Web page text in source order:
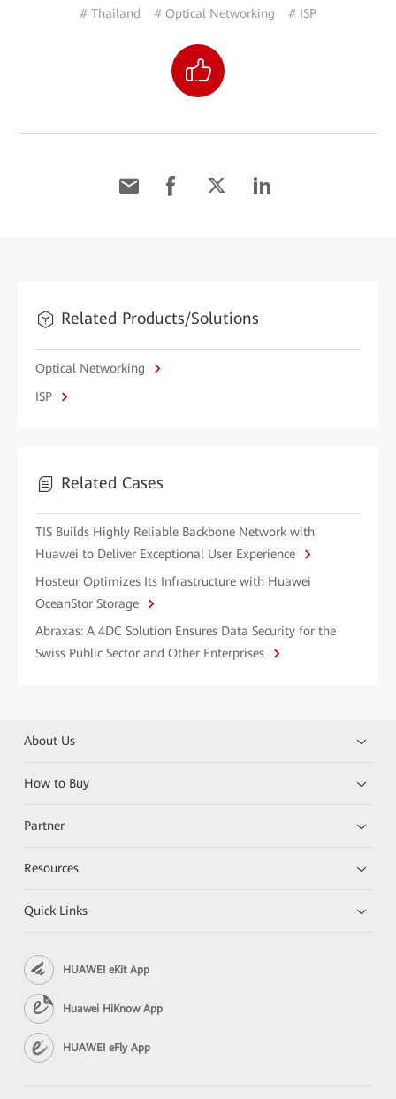
# Thailand # Optical Networking # ISP
Related Products/Solutions
Optical Networking
ISP
Related Cases
TIS Builds Highly Reliable Backbone Network with
Huawei to Deliver Exceptional User Experience
Hosteur Optimizes Its Infrastructure with Huawei
OceanStor Storage
Abraxas: A 4DC Solution Ensures Data Security for the
Swiss Public Sector and Other Enterprises
About Us
How to Buy
Partner
Resources
Quick Links
HUAWEI eKit App
Huawei HiKnow App
HUAWEI eFly App